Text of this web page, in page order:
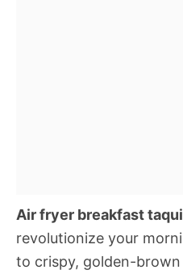
Air fryer breakfast
revolutionize your
to crispy, golden-